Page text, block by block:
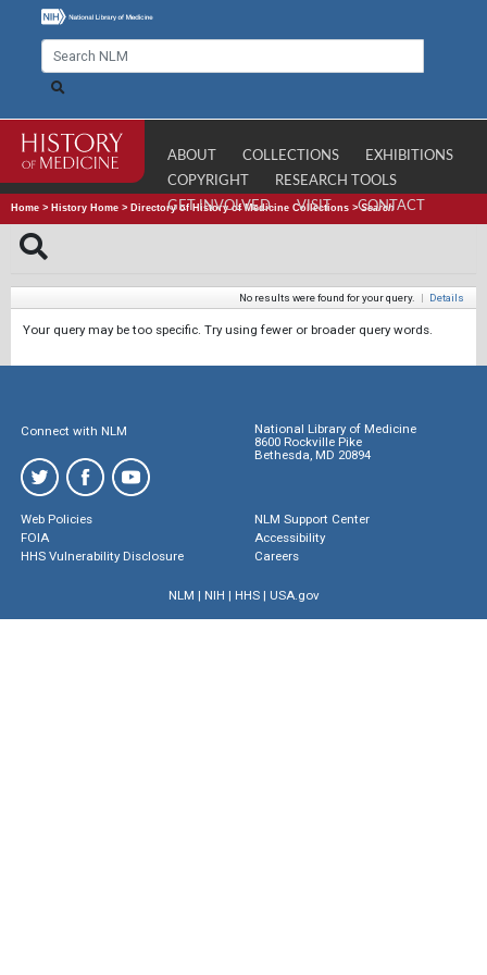
ABOUT COLLECTIONS
EXHIBITIONS
COPYRIGHT
RESEARCH TOOLS
GET INVOLVED
VISIT CONTACT
Home > History Home > Directory of History of Medicine Collections >Search
No results were found for your query. | Details
Your query may be too specific. Try using fewer or broader query words.
Connect with NLM
National Library of Medicine
8600 Rockville Pike
Bethesda, MD 20894
Web Policies
FOIA
HHS Vulnerability Disclosure
NLM Support Center
Accessibility
Careers
NLM | NIH | HHS| USA.gov